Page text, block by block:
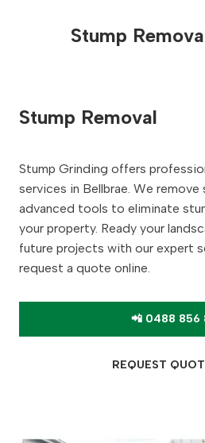
Stump
Stump Removal
Stump Grinding offers
services in Bellbrae. We remove
advanced tools to eliminate
your property. Ready your
future projects with our expert
request a quote online.
📲 0488 856
REQUEST